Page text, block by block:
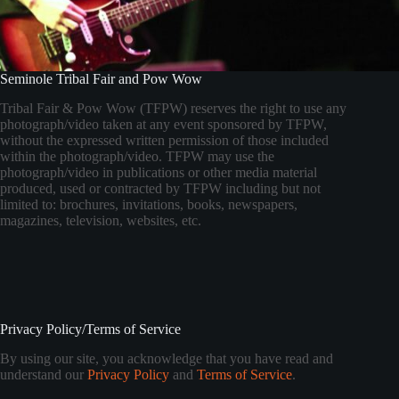
Seminole Tribal Fair and Pow Wow
Tribal Fair & Pow Wow (TFPW) reserves the right to use any
photograph/video taken at any event sponsored by TFPW,
without the expressed written permission of those included
within the photograph/video. TFPW may use the
photograph/video in publications or other media material
produced, used or contracted by TFPW including but not
limited to: brochures, invitations, books, newspapers,
magazines, television, websites, etc.
Privacy Policy/Terms of Service
By using our site, you acknowledge that you have read and
understand our Privacy Policy and Terms of Service.